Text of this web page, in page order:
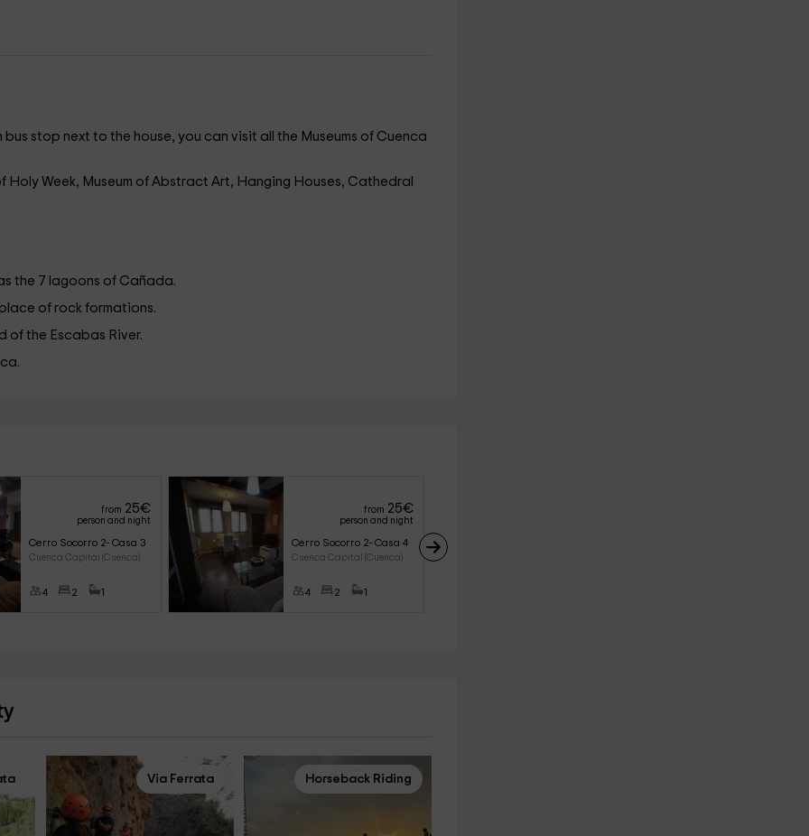
stop next to the house, you can visit all the Museums of Cuenca
Holy Week, Museum of Abstract Art, Hanging Houses, Cathedral
the 7 lagoons of Cañada.
of rock formations.
of the Escabas River.
from 25€
person and night
Cerro Socorro 2- Casa 3
Cuenca Capital (Cuenca)
4 2 1
from 25€
person and night
Cerro Socorro 2- Casa 4
Cuenca Capital (Cuenca)
4 2 1
Via Ferrata Horseback Riding